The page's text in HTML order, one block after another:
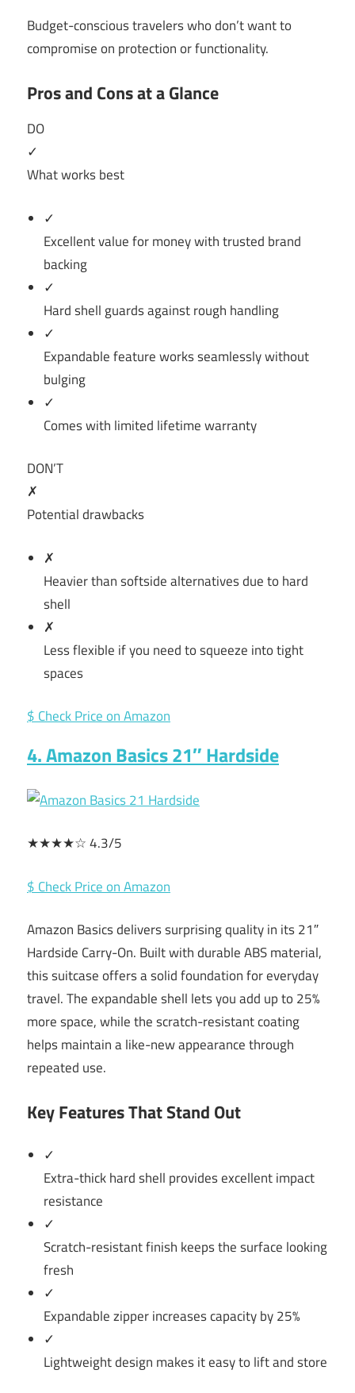
Budget-conscious travelers who don’t want to
compromise on protection or functionality.
Pros and Cons at a Glance
DO
✓
What works best
✓
Excellent value for money with trusted brand
backing
✓
Hard shell guards against rough handling
✓
Expandable feature works seamlessly without
bulging
✓
Comes with limited lifetime warranty
DON’T
✗
Potential drawbacks
✗
Heavier than softside alternatives due to hard
shell
✗
Less flexible if you need to squeeze into tight
spaces
$ Check Price on Amazon
4. Amazon Basics 21″ Hardside
★★★★☆ 4.3/5
$ Check Price on Amazon
Amazon Basics delivers surprising quality in its 21″
Hardside Carry-On. Built with durable ABS material,
this suitcase offers a solid foundation for everyday
travel. The expandable shell lets you add up to 25%
more space, while the scratch-resistant coating
helps maintain a like-new appearance through
repeated use.
Key Features That Stand Out
✓
Extra-thick hard shell provides excellent impact
resistance
✓
Scratch-resistant finish keeps the surface looking
fresh
✓
Expandable zipper increases capacity by 25%
✓
Lightweight design makes it easy to lift and store